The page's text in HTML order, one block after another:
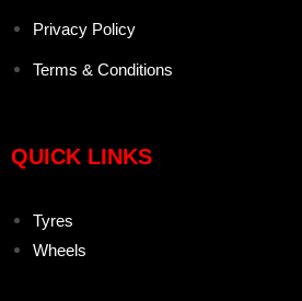
Privacy Policy
Terms & Conditions
QUICK LINKS
Tyres
Wheels